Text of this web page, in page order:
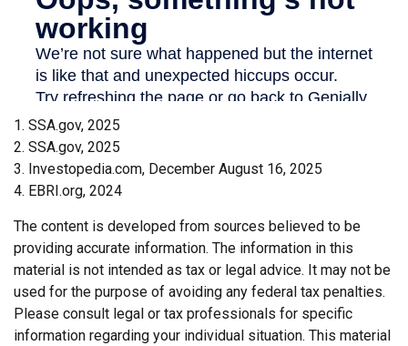
1. SSA.gov, 2025
2. SSA.gov, 2025
3. Investopedia.com, December August 16, 2025
4. EBRI.org, 2024
The content is developed from sources believed to be
providing accurate information. The information in this
material is not intended as tax or legal advice. It may not be
used for the purpose of avoiding any federal tax penalties.
Please consult legal or tax professionals for specific
information regarding your individual situation. This material